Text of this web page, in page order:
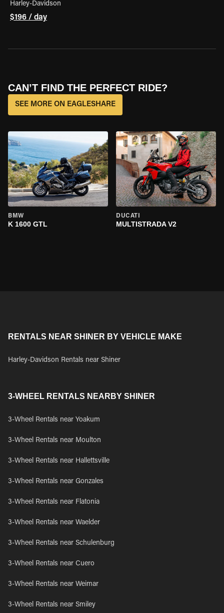
Harley-Davidson
$196 / day
CAN’T FIND THE PERFECT RIDE?
SEE MORE ON EAGLESHARE
BMW
K 1600 GTL
DUCATI
MULTISTRADA V2
RENTALS NEAR SHINER BY VEHICLE MAKE
Harley-Davidson Rentals near Shiner
3-WHEEL RENTALS NEARBY SHINER
3-Wheel Rentals near Yoakum
3-Wheel Rentals near Moulton
3-Wheel Rentals near Hallettsville
3-Wheel Rentals near Gonzales
3-Wheel Rentals near Flatonia
3-Wheel Rentals near Waelder
3-Wheel Rentals near Schulenburg
3-Wheel Rentals near Cuero
3-Wheel Rentals near Weimar
3-Wheel Rentals near Smiley